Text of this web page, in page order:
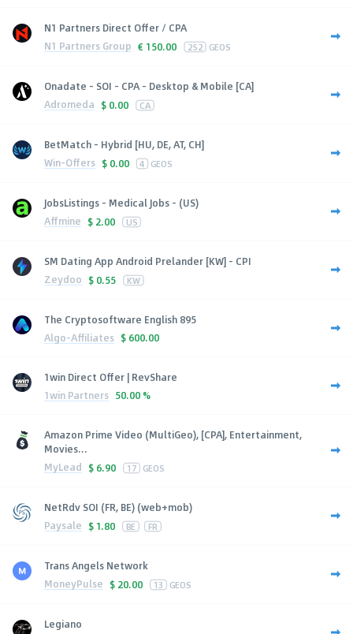
N1 Partners Direct Offer / CPA
N1 Partners Group € 150.00 252 GEOS
Onadate - SOI - CPA - Desktop & Mobile [CA]
Adromeda $ 0.00 CA
BetMatch - Hybrid [HU, DE, AT, CH]
Win-Offers $ 0.00 4 GEOS
JobsListings - Medical Jobs - (US)
Affmine $ 2.00 US
SM Dating App Android Prelander [KW] - CPI
Zeydoo $ 0.55 KW
The Cryptosoftware English 895
Algo-Affiliates $ 600.00
1win Direct Offer | RevShare
1win Partners 50.00 %
Amazon Prime Video (MultiGeo), [CPA], Entertainment,
Movies...
MyLead $ 6.90 17 GEOS
NetRdv SOI (FR, BE) (web+mob)
Paysale $ 1.80 BE FR
Trans Angels Network
MoneyPulse $ 20.00 13 GEOS
Legiano